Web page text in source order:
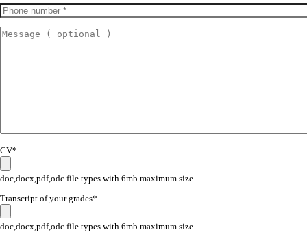
CV*
doc,docx,pdf,odc file types with 6mb maximum size
Transcript of your grades*
doc,docx,pdf,odc file types with 6mb maximum size